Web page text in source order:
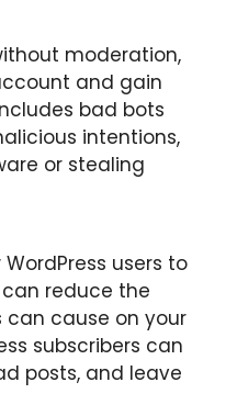
moderation,
and gain
bad bots
intentions,
or stealing
users to
reduce the
cause on your
subscribers can
posts, and leave